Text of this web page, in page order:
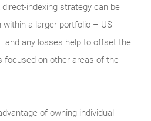
direct-indexing strategy can be
a larger portfolio – US
and any losses help to offset the
focused on other areas of the
of owning individual